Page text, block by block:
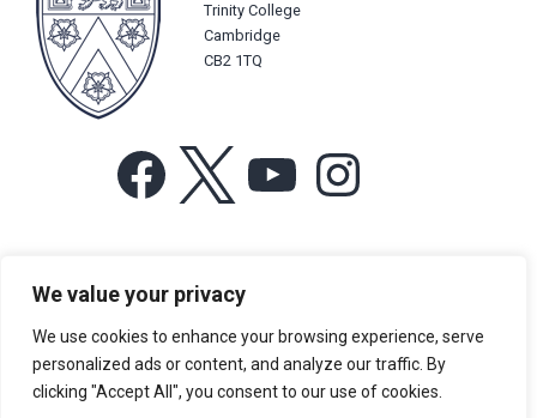
We value your privacy
We use cookies to enhance your browsing experience, serve
personalized ads or content, and analyze our traffic. By
clicking "Accept All", you consent to our use of cookies.
Trinity College
Cambridge
CB2 1TQ
Facebook YouTube
For more information or for general enquiries email:
music@trin.cam.ac.uk
© Trinity College Choir 2026. All rights reserved. Registered Charity
number: 1137604